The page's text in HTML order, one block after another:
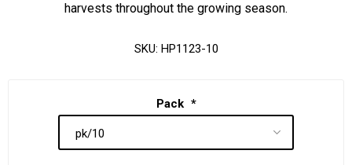
harvests throughout the growing season.
SKU: HP1123-10
Pack *